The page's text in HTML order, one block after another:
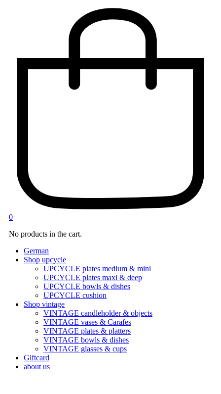
0
No products in the cart.
German
Shop upcycle
UPCYCLE plates medium & mini
UPCYCLE plates maxi & deep
UPCYCLE bowls & dishes
UPCYCLE cushion
Shop vintage
VINTAGE candleholder & objects
VINTAGE vases & Carafes
VINTAGE plates & platters
VINTAGE bowls & dishes
VINTAGE glasses & cups
Giftcard
about us